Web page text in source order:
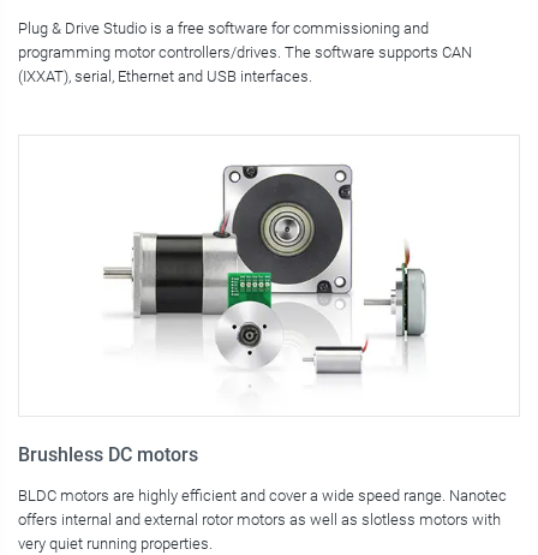
Plug & Drive Studio is a free software for commissioning and
programming motor controllers/drives. The software supports CAN
(IXXAT), serial, Ethernet and USB interfaces.
Brushless DC motors
BLDC motors are highly efficient and cover a wide speed range. Nanotec
offers internal and external rotor motors as well as slotless motors with
very quiet running properties.